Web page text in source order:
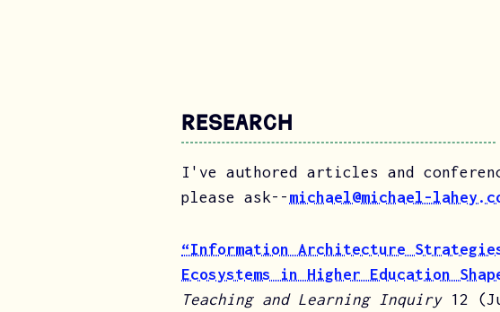
Research
I've authored articles and
please ask-- michael@michael-
“Information Architecture
Ecosystems in Higher Education
Teaching and Learning Inquiry12